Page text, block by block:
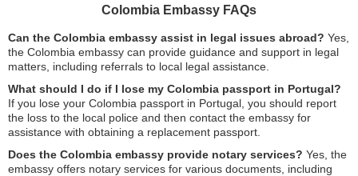
Colombia Embassy FAQs
Can the Colombia embassy assist in legal issues abroad? Yes,
the Colombia embassy can provide guidance and support in legal
matters, including referrals to local legal assistance.
What should I do if I lose my Colombia passport in Portugal?
If you lose your Colombia passport in Portugal, you should report
the loss to the local police and then contact the embassy for
assistance with obtaining a replacement passport.
Does the Colombia embassy provide notary services? Yes, the
embassy offers notary services for various documents, including